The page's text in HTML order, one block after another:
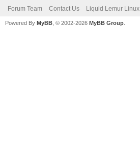
Forum Team Contact Us Liquid Lemur Linux
Powered By MyBB , © 2002-2026 MyBB Group